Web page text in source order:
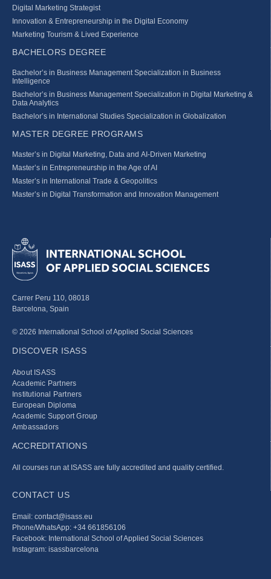
Digital Marketing Strategist
Innovation & Entrepreneurship in the Digital Economy
Marketing Tourism & Lived Experience
BACHELORS DEGREE
Bachelor’s in Business Management Specialization in Business
Intelligence
Bachelor’s in Business Management Specialization in Digital Marketing &
Data Analytics
Bachelor’s in International Studies Specialization in Globalization
MASTER DEGREE PROGRAMS
Master’s in Digital Marketing, Data and AI-Driven Marketing
Master’s in Entrepreneurship in the Age of AI
Master’s in International Trade & Geopolitics
Master’s in Digital Transformation and Innovation Management
Carrer Peru 110, 08018
Barcelona, Spain
© 2026 International School of Applied Social Sciences
DISCOVER ISASS
About ISASS
Academic Partners
Institutional Partners
European Diploma
Academic Support Group
Ambassadors
ACCREDITATIONS
All courses run at ISASS are fully accredited and quality certified.
CONTACT US
Email: contact@isass.eu
Phone/WhatsApp: +34 661856106
Facebook: International School of Applied Social Sciences
Instagram: isassbarcelona